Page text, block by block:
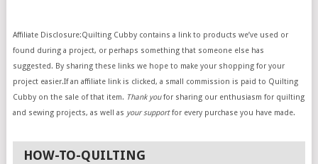
Affiliate Disclosure:Quilting Cubby contains a link to products we’ve used or
found during a project, or perhaps something that someone else has
suggested. By sharing these links we hope to make your shopping for your
project easier.If an affiliate link is clicked, a small commission is paid to Quilting
Cubby on the sale of that item. Thank youfor sharing our enthusiasm for quilting
and sewing projects, as well as your supportfor every purchase you have made.
HOW-TO-QUILTING